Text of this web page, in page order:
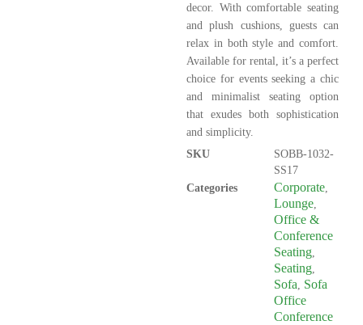
decor. With comfortable seating
and plush cushions, guests can
relax in both style and comfort.
Available for rental, it’s a perfect
choice for events seeking a chic
and minimalist seating option
that exudes both sophistication
and simplicity.
SKU
SOBB-1032-
SS17
Categories
Corporate,
Lounge,
Office &
Conference
Seating,
Seating,
Sofa, Sofa
Office
Conference